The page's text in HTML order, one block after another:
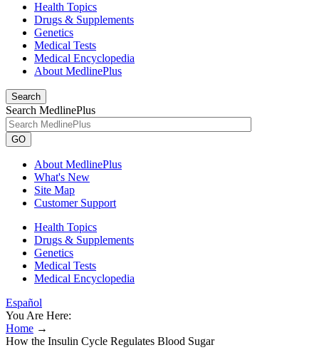
Health Topics
Drugs & Supplements
Genetics
Medical Tests
Medical Encyclopedia
About MedlinePlus
Search
Search MedlinePlus
GO
About MedlinePlus
What's New
Site Map
Customer Support
Health Topics
Drugs & Supplements
Genetics
Medical Tests
Medical Encyclopedia
Español
You Are Here:
Home →
How the Insulin Cycle Regulates Blood Sugar